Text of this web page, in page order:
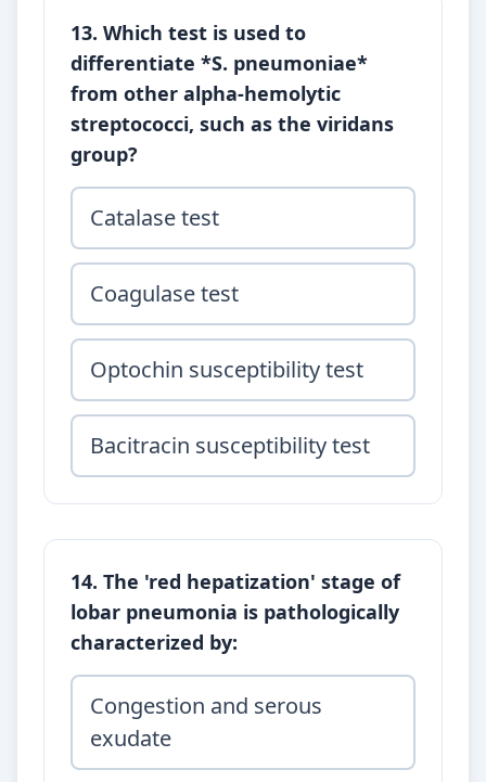
13. Which test is used to
differentiate *S. pneumoniae*
from other alpha-hemolytic
streptococci, such as the viridans
group?
Catalase test
Coagulase test
Optochin susceptibility test
Bacitracin susceptibility test
14. The 'red hepatization' stage of
lobar pneumonia is pathologically
characterized by:
Congestion and serous
exudate